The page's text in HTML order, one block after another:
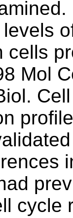
cells
Mol
cycle